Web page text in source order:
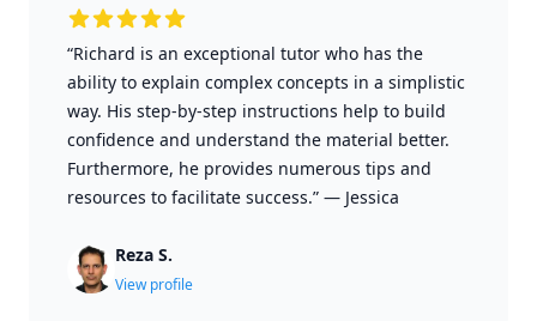
“Richard is an exceptional tutor who has the
ability to explain complex concepts in a simplistic
way. His step-by-step instructions help to build
confidence and understand the material better.
Furthermore, he provides numerous tips and
resources to facilitate success.” — Jessica
Reza S.
View profile